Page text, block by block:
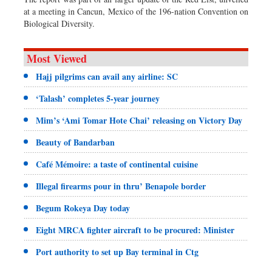
at a meeting in Cancun, Mexico of the 196-nation Convention on
Biological Diversity.
Most Viewed
Hajj pilgrims can avail any airline: SC
‘Talash’ completes 5-year journey
Mim’s ‘Ami Tomar Hote Chai’ releasing on Victory Day
Beauty of Bandarban
Café Mémoire: a taste of continental cuisine
Illegal firearms pour in thru’ Benapole border
Begum Rokeya Day today
Eight MRCA fighter aircraft to be procured: Minister
Port authority to set up Bay terminal in Ctg